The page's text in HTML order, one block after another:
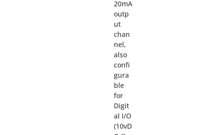
20mA
outp
ut
chan
nel,
also
confi
gura
ble
for
Digit
al I/O
(10vD